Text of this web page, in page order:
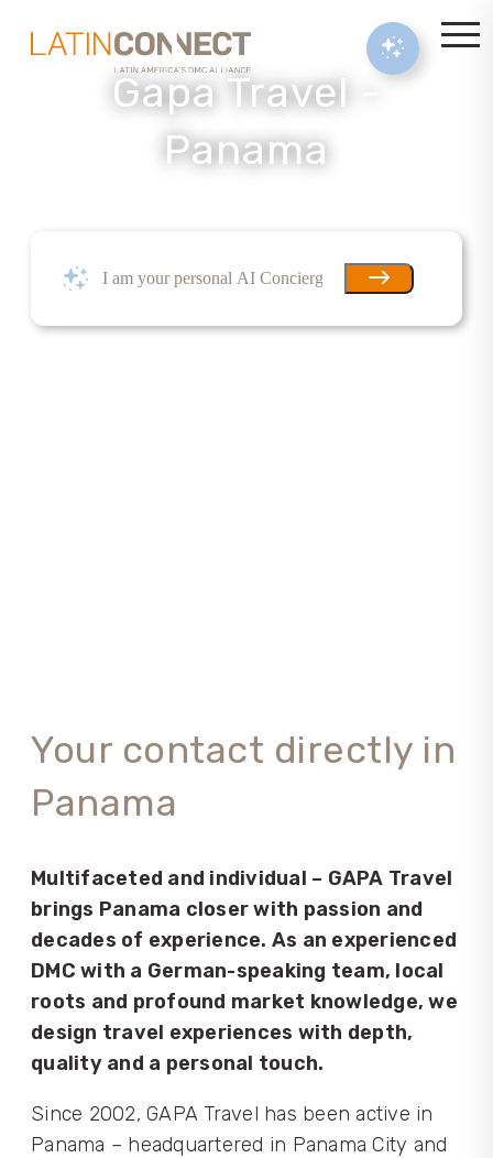
Gapa Travel -
Panama
Your contact directly in
Panama
Multifaceted and individual – GAPA Travel
brings Panama closer with passion and
decades of experience. As an experienced
DMC with a German-speaking team, local
roots and profound market knowledge, we
design travel experiences with depth,
quality and a personal touch.
Since 2002, GAPA Travel has been active in
Panama – headquartered in Panama City and